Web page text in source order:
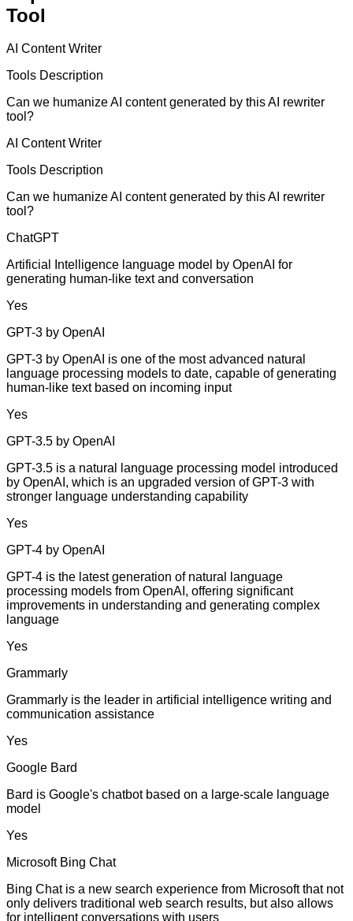
Tool
AI Content Writer
Tools Description
Can we humanize AI content generated by this AI rewriter
tool?
AI Content Writer
Tools Description
Can we humanize AI content generated by this AI rewriter
tool?
ChatGPT
Artificial Intelligence language model by OpenAI for
generating human-like text and conversation
Yes
GPT-3 by OpenAI
GPT-3 by OpenAI is one of the most advanced natural
language processing models to date, capable of generating
human-like text based on incoming input
Yes
GPT-3.5 by OpenAI
GPT-3.5 is a natural language processing model introduced
by OpenAI, which is an upgraded version of GPT-3 with
stronger language understanding capability
Yes
GPT-4 by OpenAI
GPT-4 is the latest generation of natural language
processing models from OpenAI, offering significant
improvements in understanding and generating complex
language
Yes
Grammarly
Grammarly is the leader in artificial intelligence writing and
communication assistance
Yes
Google Bard
Bard is Google's chatbot based on a large-scale language
model
Yes
Microsoft Bing Chat
Bing Chat is a new search experience from Microsoft that not
only delivers traditional web search results, but also allows
for intelligent conversations with users